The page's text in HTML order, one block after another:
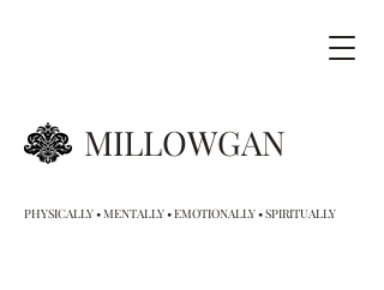
MILLOWGAN
PHYSICALLY • MENTALLY • EMOTIONALLY • SPIRITUALLY